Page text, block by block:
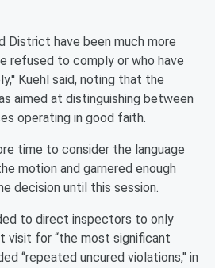
District have been much more
refused to comply or who have
Kuehl said, noting that the
aimed at distinguishing between
operating in good faith.
time to consider the language
motion and garnered enough
decision until this session.
to direct inspectors to only
visit for “the most significant
“repeated uncured violations,'' in